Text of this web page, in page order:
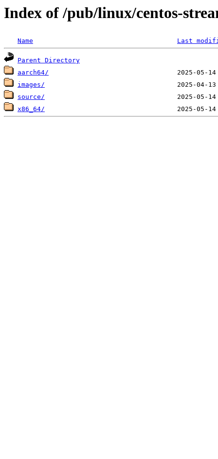
Index of /pub/linux/centos-
Name Last
Parent Directory
aarch64/
images/
source/
x86_64/